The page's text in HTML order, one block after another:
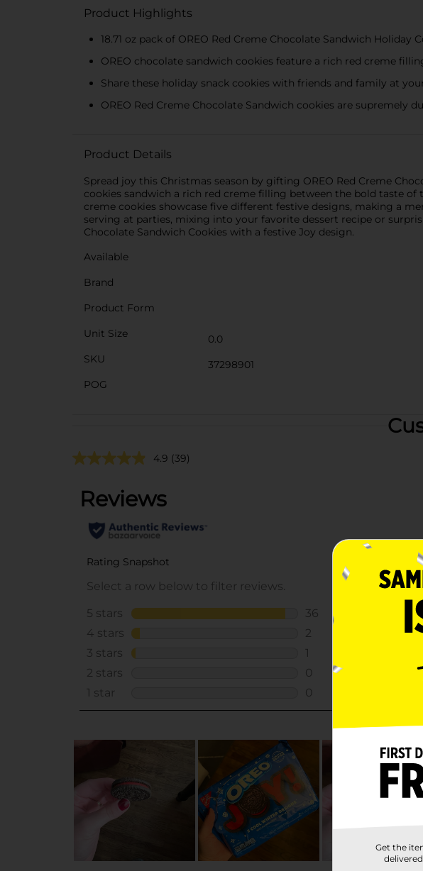
Product Highlights
18.71 oz pack of OREO Red Creme Chocolate Sandwich Holiday
OREO chocolate sandwich cookies feature a rich red creme
Share these holiday snack cookies with friends and family at
OREO Red Creme Chocolate Sandwich cookies are supremely
Product Details
Spread joy this Christmas season by gifting OREO Red Creme
cookies sandwich a rich red creme filling between the bold taste
creme cookies showcase five different festive designs, making a
serving at parties, mixing into your favorite dessert recipe or
Chocolate Sandwich Cookies with a festive Joy design.
Available
Brand
Product Form
Unit Size
0.0
SKU
37298901
POG
4.9 (39)
Get the